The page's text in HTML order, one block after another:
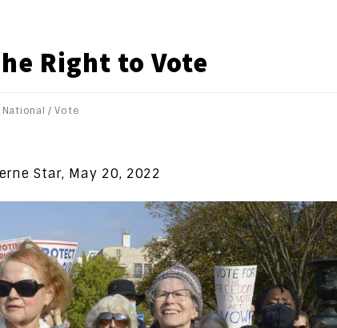
Right to Vote
National /Vote
Star, May 20, 2022